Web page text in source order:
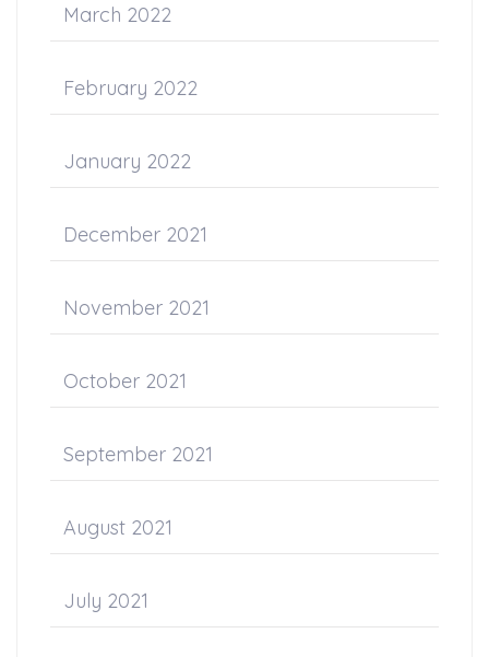
March 2022
February 2022
January 2022
December 2021
November 2021
October 2021
September 2021
August 2021
July 2021